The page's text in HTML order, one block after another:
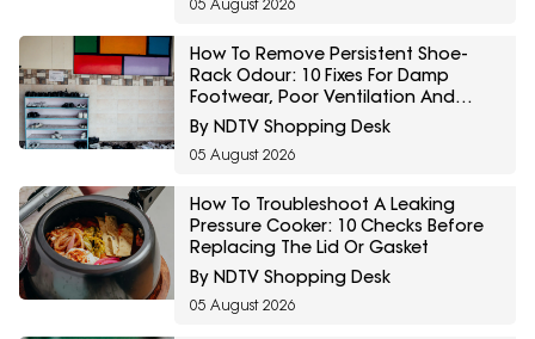
05 August 2026
How To Remove Persistent Shoe-
Rack Odour: 10 Fixes For Damp
Footwear, Poor Ventilation And
Bacteria
By NDTV Shopping Desk
05 August 2026
How To Troubleshoot A Leaking
Pressure Cooker: 10 Checks Before
Replacing The Lid Or Gasket
By NDTV Shopping Desk
05 August 2026